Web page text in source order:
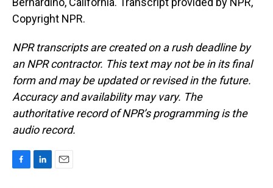
Copyright NPR.
NPR transcripts are created on a rush deadline by
an NPR contractor. This text may not be in its final
form and may be updated or revised in the future.
Accuracy and availability may vary. The
authoritative record of NPR’s programming is the
audio record.